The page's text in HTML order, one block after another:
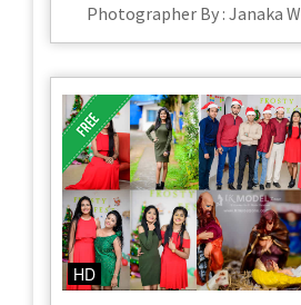
Photographer By : Janaka
HD